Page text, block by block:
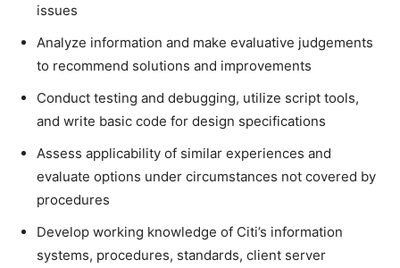
issues
Analyze information and make evaluative judgements
to recommend solutions and improvements
Conduct testing and debugging, utilize script tools,
and write basic code for design specifications
Assess applicability of similar experiences and
evaluate options under circumstances not covered by
procedures
Develop working knowledge of Citi’s information
systems, procedures, standards, client server